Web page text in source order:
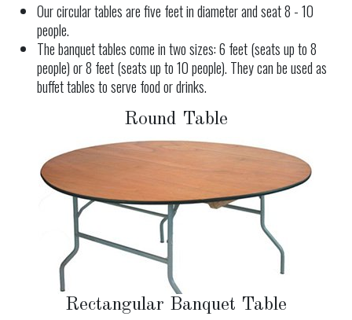
Our circular tables are five feet in diameter and seat 8 - 10
people.
The banquet tables come in two sizes: 6 feet (seats up to 8
people) or 8 feet (seats up to 10 people). They can be used as
buffet tables to serve food or drinks.
Round Table
Rectangular Banquet Table